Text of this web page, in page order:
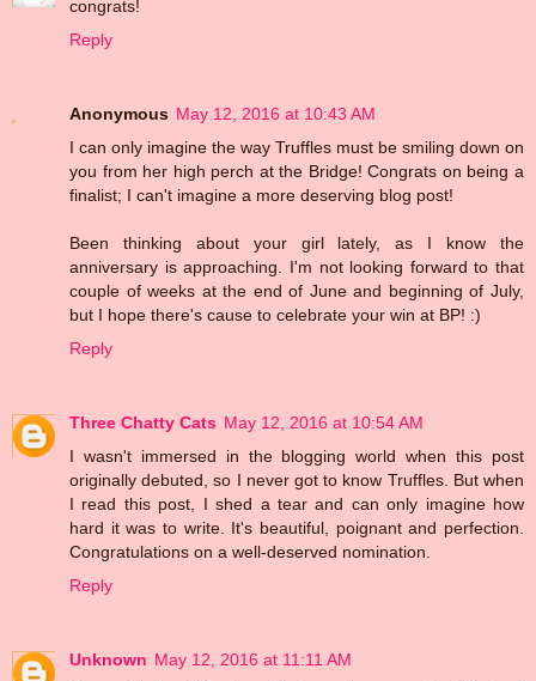
congrats!
Reply
Anonymous May 12, 2016 at 10:43 AM
I can only imagine the way Truffles must be smiling down on
you from her high perch at the Bridge! Congrats on being a
finalist; I can't imagine a more deserving blog post!
Been thinking about your girl lately, as I know the
anniversary is approaching. I'm not looking forward to that
couple of weeks at the end of June and beginning of July,
but I hope there's cause to celebrate your win at BP! :)
Reply
Three Chatty Cats May 12, 2016 at 10:54 AM
I wasn't immersed in the blogging world when this post
originally debuted, so I never got to know Truffles. But when
I read this post, I shed a tear and can only imagine how
hard it was to write. It's beautiful, poignant and perfection.
Congratulations on a well-deserved nomination.
Reply
Unknown May 12, 2016 at 11:11 AM